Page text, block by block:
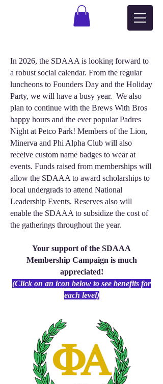
In 2026, the SDAAA is looking forward to
a robust social calendar. From the regular
luncheons to Founders Day and the Holiday
Party, we will have a busy year. We also
plan to continue with the Brews With Bros
happy hours and the ever popular Padres
Night at Petco Park! Members of the Lion,
Minerva and Phi Alpha Club will also
receive custom name badges to wear at
events. Funds raised from memberships will
allow the SDAAA to award scholarships to
local undergrads to attend National
Leadership Events. Reserves also will
enable the SDAAA to subsidize the cost of
the gatherings throughout the year.
Your support of the SDAAA
Membership Campaign is much
appreciated!
(Click on an icon below to see benefits for
each level)